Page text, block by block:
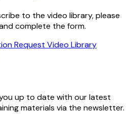
to the video library, please
complete the form.
Request Video Library
up to date with our latest
materials via the newsletter.